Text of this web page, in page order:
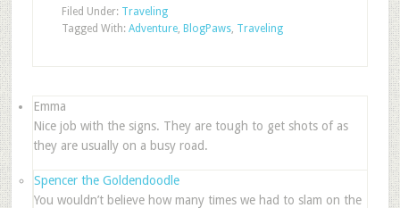
Filed Under: Traveling
Tagged With: Adventure, BlogPaws, Traveling
Emma
Nice job with the signs. They are tough to get shots of as
they are usually on a busy road.
Spencer the Goldendoodle
You wouldn’t believe how many times we had to slam on the